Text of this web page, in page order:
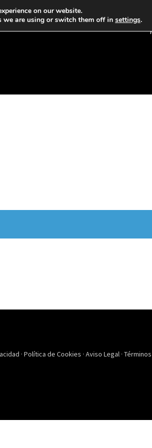
· Política de Cookies · Aviso Legal ·
on our website.
we are using or switch them off in settings.